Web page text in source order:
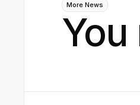
More News